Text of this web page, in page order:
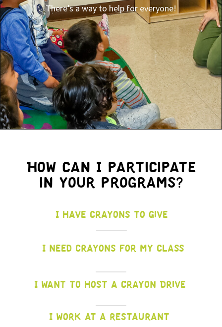
There’s a way to help for everyone!
How can I participate
in your programs?
I have crayons to give
I want to host a Crayon Drive
I work at a restaurant
I need crayons for my class